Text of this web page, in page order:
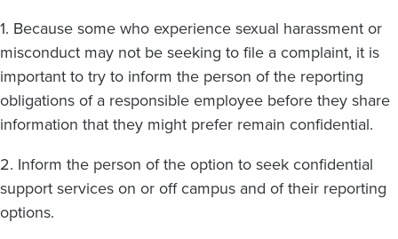
1. Because some who experience sexual harassment or
misconduct may not be seeking to file a complaint, it is
important to try to inform the person of the reporting
obligations of a responsible employee before they share
information that they might prefer remain confidential.
2. Inform the person of the option to seek confidential
support services on or off campus and of their reporting
options.